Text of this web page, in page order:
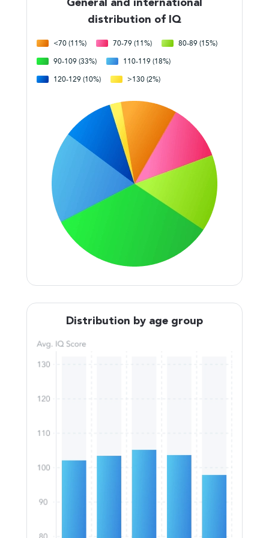
General and international
distribution of IQ
<70 (11%) 70-79 (11%) 80-89 (15%)
90-109 (33%) 110-119 (18%)
120-129 (10%) >130 (2%)
Distribution by age group